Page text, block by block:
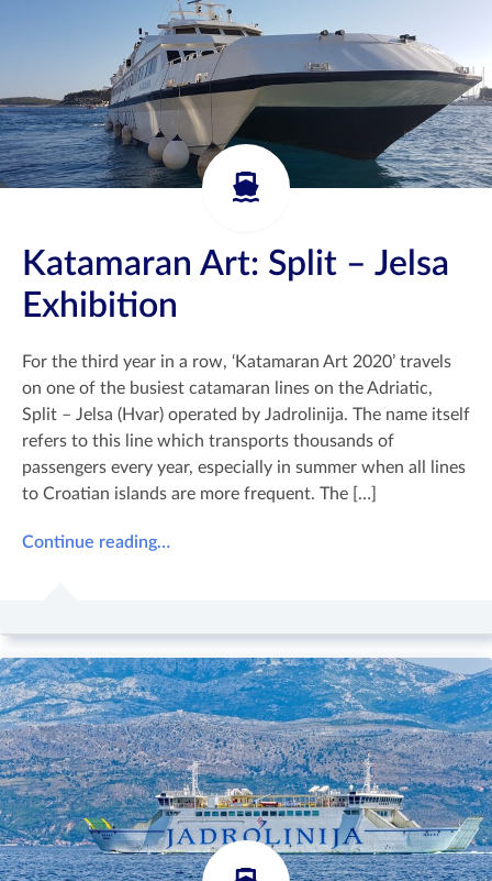
Katamaran Art: Split – Jelsa
Exhibition
For the third year in a row, ‘Katamaran Art 2020’ travels
on one of the busiest catamaran lines on the Adriatic,
Split – Jelsa (Hvar) operated by Jadrolinija. The name itself
refers to this line which transports thousands of
passengers every year, especially in summer when all lines
to Croatian islands are more frequent. The […]
Continue reading…